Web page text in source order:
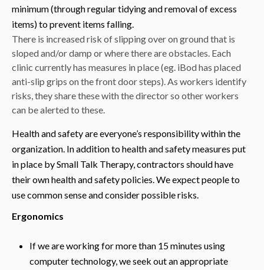
minimum (through regular tidying and removal of excess
items) to prevent items falling.
There is increased risk of slipping over on ground that is
sloped and/or damp or where there are obstacles. Each
clinic currently has measures in place (eg. iBod has placed
anti-slip grips on the front door steps). As workers identify
risks, they share these with the director so other workers
can be alerted to these.
Health and safety are everyone’s responsibility within the
organization. In addition to health and safety measures put
in place by Small Talk Therapy, contractors should have
their own health and safety policies. We expect people to
use common sense and consider possible risks.
Ergonomics
If we are working for more than 15 minutes using
computer technology, we seek out an appropriate